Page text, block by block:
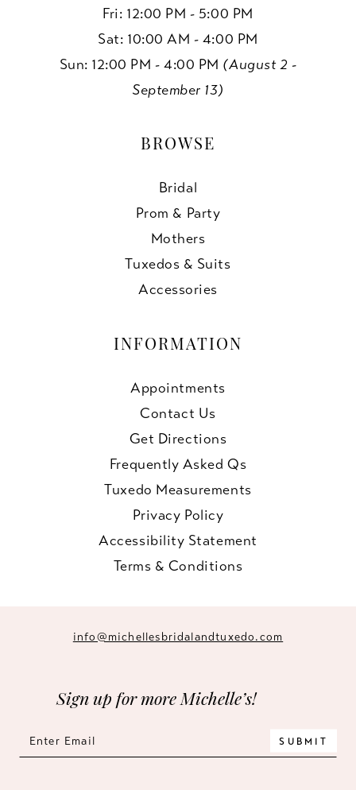
Fri: 12:00 PM - 5:00 PM
Sat: 10:00 AM - 4:00 PM
Sun: 12:00 PM - 4:00 PM (August 2 -
September 13)
BROWSE
Bridal
Prom & Party
Mothers
Tuxedos & Suits
Accessories
INFORMATION
Appointments
Contact Us
Get Directions
Frequently Asked Qs
Tuxedo Measurements
Privacy Policy
Accessibility Statement
Terms & Conditions
info@michellesbridalandtuxedo.com
Sign up for more Michelle’s!
SUBMIT